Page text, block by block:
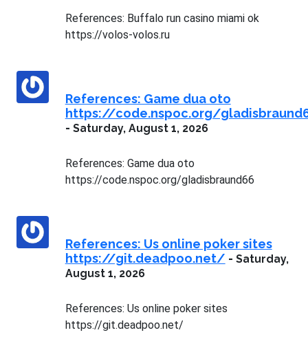
References: Buffalo run casino miami ok
https://volos-volos.ru
References: Game dua oto
https://code.nspoc.org/
- Saturday, August 1, 2026
References: Game dua oto
https://code.nspoc.org/gladisbraund66
References: Us online poker sites
https://git.deadpoo.net/ - Saturday,
August 1, 2026
References: Us online poker sites
https://git.deadpoo.net/